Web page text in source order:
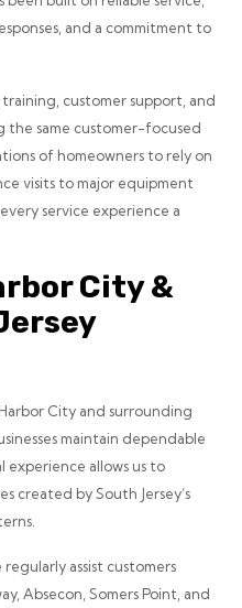
and a commitment to
customer support, and
the same customer-focused
of homeowners to rely on
visits to major equipment
service experience a
City &
City and surrounding
maintain dependable
experience allows us to
created by South Jersey’s
assist customers
Absecon, Somers Point, and